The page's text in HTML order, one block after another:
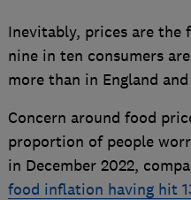
Inevitably, prices are the
nine in ten consumers
more than in England
Concern around food
proportion of people
in December 2022,
food inflation having hit